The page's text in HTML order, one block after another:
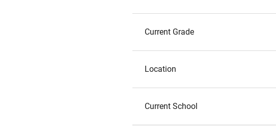
Current Grade
Location
Current School